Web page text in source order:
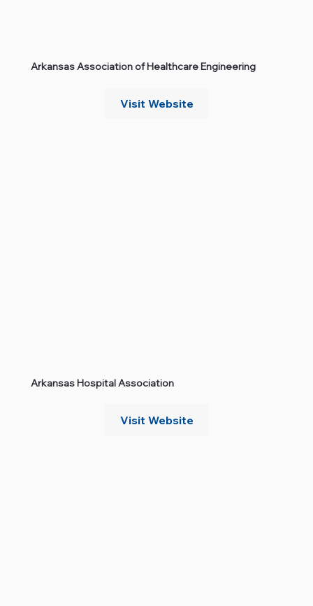
Arkansas Association of Healthcare Engineering
Visit Website
Arkansas Hospital Association
Visit Website